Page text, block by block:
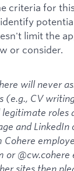
criteria for
limit the
or consider.
will never
(e.g., CV
roles
and LinkedIn
or @cw.cohere
sites then